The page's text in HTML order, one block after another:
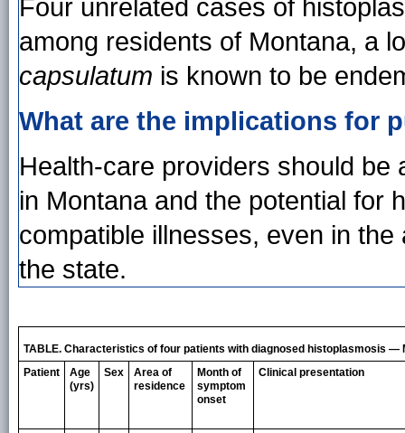
Four unrelated cases of
among residents of Montana, a
capsulatum is known to be
What are the implications for
Health-care providers should
in Montana and the potential for
compatible illnesses, even in
the state.
TABLE. Characteristics of four patients with diagnosed histoplasmosis —
Patient
Age
(yrs)
Sex
Area of
residence
Month of
symptom
onset
Clinical presentation